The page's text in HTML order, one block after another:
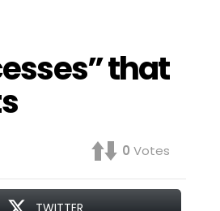
that
0 Votes
TWITTER